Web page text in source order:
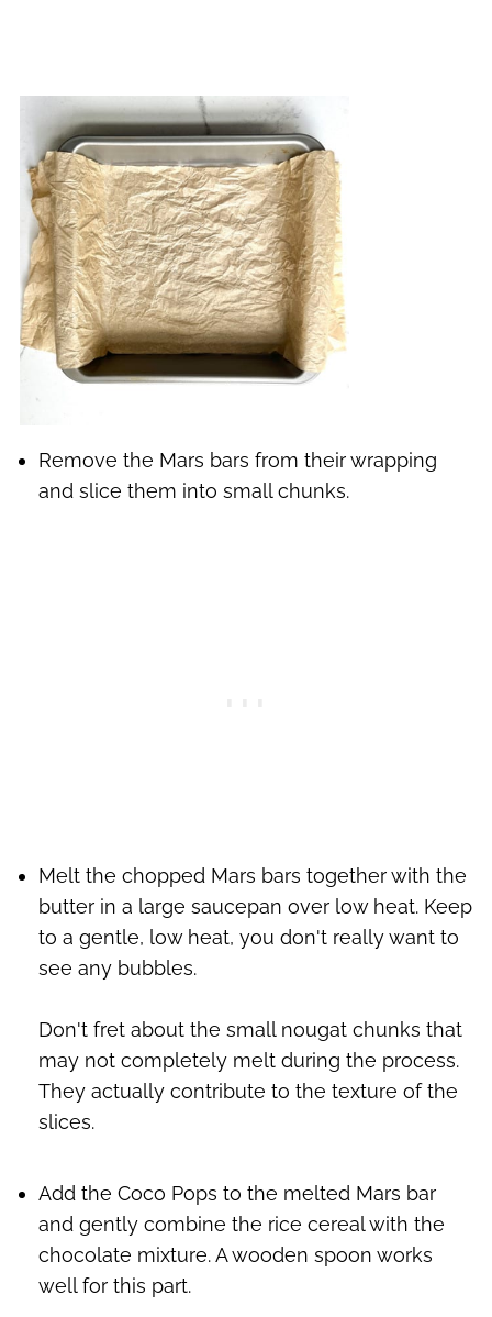
Remove the Mars bars from their wrapping
and slice them into small chunks.
Melt the chopped Mars bars together with the
butter in a large saucepan over low heat. Keep
to a gentle, low heat, you don't really want to
see any bubbles.
Don't fret about the small nougat chunks that
may not completely melt during the process.
They actually contribute to the texture of the
slices.
Add the Coco Pops to the melted Mars bar
and gently combine the rice cereal with the
chocolate mixture. A wooden spoon works
well for this part.